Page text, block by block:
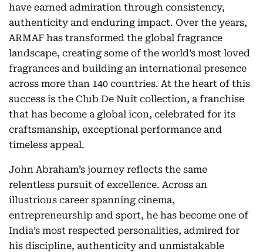
have earned admiration through consistency,
authenticity and enduring impact. Over the years,
ARMAF has transformed the global fragrance
landscape, creating some of the world’s most loved
fragrances and building an international presence
across more than 140 countries. At the heart of this
success is the Club De Nuit collection, a franchise
that has become a global icon, celebrated for its
craftsmanship, exceptional performance and
timeless appeal.
John Abraham’s journey reflects the same
relentless pursuit of excellence. Across an
illustrious career spanning cinema,
entrepreneurship and sport, he has become one of
India’s most respected personalities, admired for
his discipline, authenticity and unmistakable